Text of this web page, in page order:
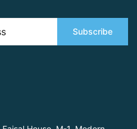
Subscribe